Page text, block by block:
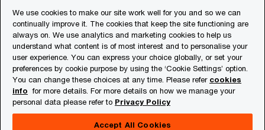
© 2018 - 2026 PwC. All rights reserved. PwC refers to the
PwC network and/or one or more of its member firms, each
of which is a separate legal entity. Please see
www.pwc.com/structurefor further details.
Privacy
Cookies info
We use cookies to make our site work well for you and so we can
continually improve it. The cookies that keep the site functioning are
always on. We use analytics and marketing cookies to help us
understand what content is of most interest and to personalise your
user experience. You can express your choice globally, or set your
preferences by cookie purpose by using the ‘Cookie Settings’ option.
You can change these choices at any time. Please refer cookies
info for more details. For more details on how we manage your
personal data please refer to Privacy Policy
Accept All Cookies